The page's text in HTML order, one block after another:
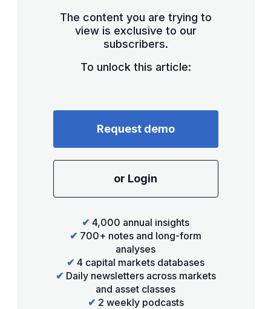
The content you are trying to
view is exclusive to our
subscribers.
To unlock this article:
Request demo
or Login
✔ 4,000 annual insights
✔ 700+ notes and long-form
analyses
✔ 4 capital markets databases
✔ Daily newsletters across markets
and asset classes
✔ 2 weekly podcasts